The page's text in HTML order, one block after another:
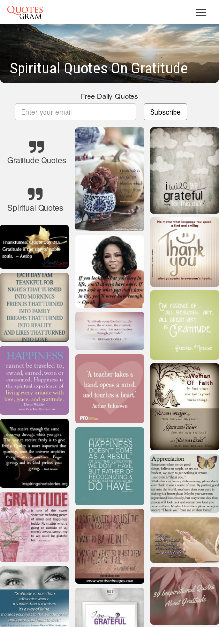
Spiritual Quotes On Gratitude
Free Daily Quotes
Subscribe
Gratitude Quotes
Spiritual Quotes